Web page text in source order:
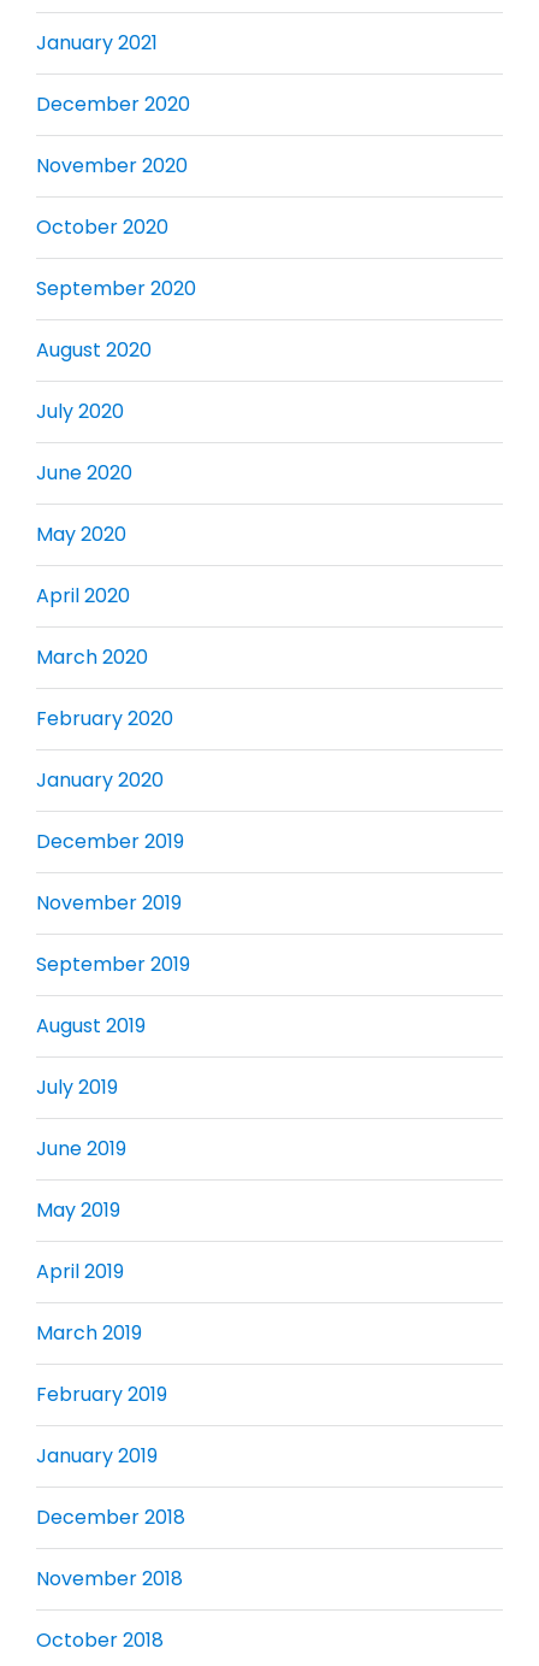
January 2021
December 2020
November 2020
October 2020
September 2020
August 2020
July 2020
June 2020
May 2020
April 2020
March 2020
February 2020
January 2020
December 2019
November 2019
September 2019
August 2019
July 2019
June 2019
May 2019
April 2019
March 2019
February 2019
January 2019
December 2018
November 2018
October 2018